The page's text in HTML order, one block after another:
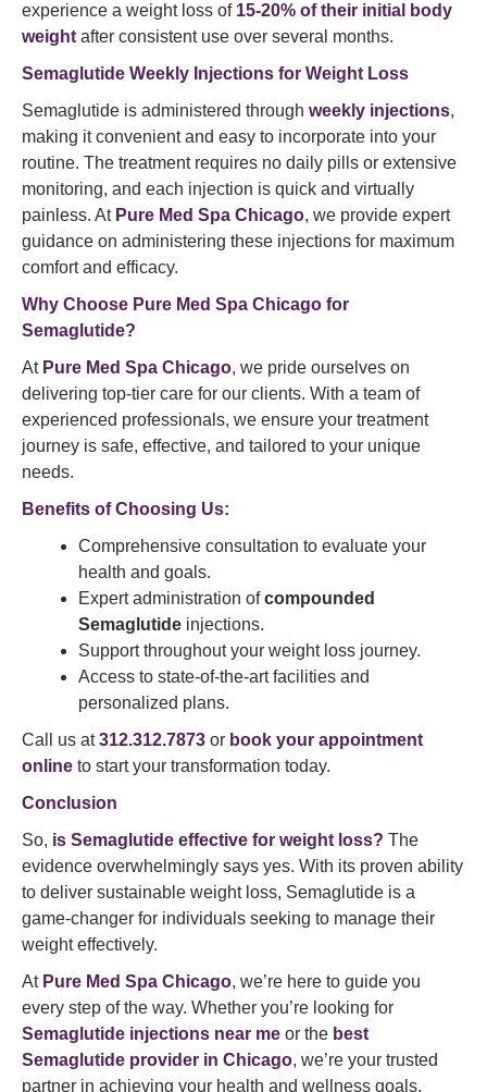
experience a weight loss of 15-20% of their initial body
weight after consistent use over several months.
Semaglutide Weekly Injections for Weight Loss
Semaglutide is administered through weekly injections,
making it convenient and easy to incorporate into your
routine. The treatment requires no daily pills or extensive
monitoring, and each injection is quick and virtually
painless. At Pure Med Spa Chicago, we provide expert
guidance on administering these injections for maximum
comfort and efficacy.
Why Choose Pure Med Spa Chicago for
Semaglutide?
At Pure Med Spa Chicago, we pride ourselves on
delivering top-tier care for our clients. With a team of
experienced professionals, we ensure your treatment
journey is safe, effective, and tailored to your unique
needs.
Benefits of Choosing Us:
Comprehensive consultation to evaluate your
health and goals.
Expert administration ofcompounded
Semaglutide injections.
Support throughout your weight loss journey.
Access to state-of-the-art facilities and
personalized plans.
Call us at312.312.7873 or book your appointment
online to start your transformation today.
Conclusion
So, is Semaglutide effective for weight loss? The
evidence overwhelmingly says yes. With its proven ability
to deliver sustainable weight loss, Semaglutide is a
game-changer for individuals seeking to manage their
weight effectively.
At Pure Med Spa Chicago, we’re here to guide you
every step of the way. Whether you’re looking for
Semaglutide injections near me or the best
Semaglutide provider in Chicago, we’re your trusted
partner in achieving your health and wellness goals.